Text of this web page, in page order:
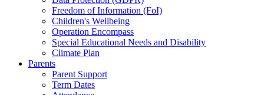
Freedom of Information (FoI)
Children's Wellbeing
Operation Encompass
Special Educational Needs and Disability
Climate Plan
Parents
Parent Support
Term Dates